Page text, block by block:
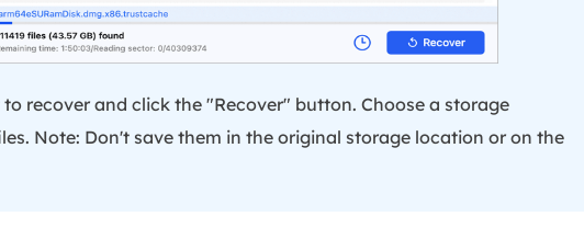
recover and click the "Recover" button. Choose a storage
Note: Don't save them in the original storage location or on the